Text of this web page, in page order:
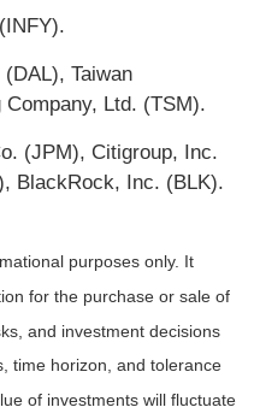
Taiwan
Ltd. (TSM).
(JPM), Citigroup, Inc.
BlackRock, Inc. (BLK).
purposes only. It
for the purchase or sale of
and investment decisions
time horizon, and tolerance
of investments will fluctuate